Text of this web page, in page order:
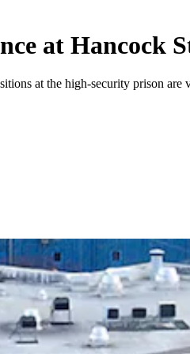
at Hancock
at the high-security prison are